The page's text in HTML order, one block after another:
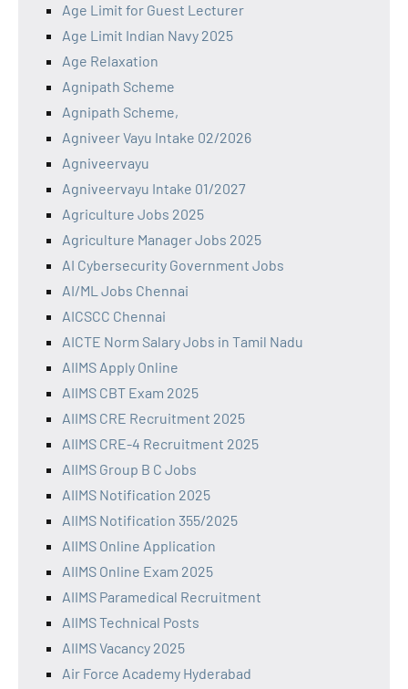
Age Limit for Guest Lecturer
Age Limit Indian Navy 2025
Age Relaxation
Agnipath Scheme
Agnipath Scheme,
Agniveer Vayu Intake 02/2026
Agniveervayu
Agniveervayu Intake 01/2027
Agriculture Jobs 2025
Agriculture Manager Jobs 2025
AI Cybersecurity Government Jobs
AI/ML Jobs Chennai
AICSCC Chennai
AICTE Norm Salary Jobs in Tamil Nadu
AIIMS Apply Online
AIIMS CBT Exam 2025
AIIMS CRE Recruitment 2025
AIIMS CRE-4 Recruitment 2025
AIIMS Group B C Jobs
AIIMS Notification 2025
AIIMS Notification 355/2025
AIIMS Online Application
AIIMS Online Exam 2025
AIIMS Paramedical Recruitment
AIIMS Technical Posts
AIIMS Vacancy 2025
Air Force Academy Hyderabad